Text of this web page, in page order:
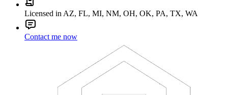
Licensed in AZ, FL, MI, NM, OH, OK, PA, TX, WA
Contact me now